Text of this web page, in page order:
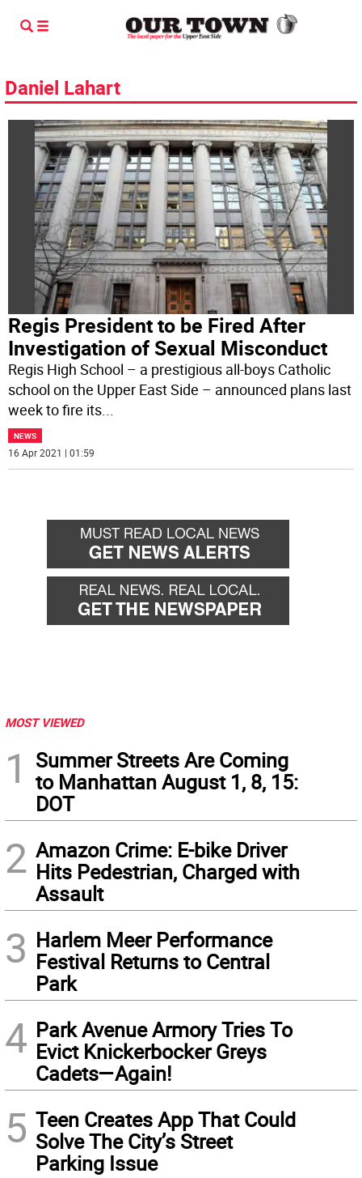
Daniel Lahart
Regis President to be Fired After
Investigation of Sexual Misconduct
Regis High School – a prestigious all-boys Catholic
school on the Upper East Side – announced plans last
week to fire its...
NEWS
16 Apr 2021 | 01:59
MOST VIEWED
1
Summer Streets Are Coming
to Manhattan August 1, 8, 15:
DOT
2 Amazon Crime: E-bike Driver
Hits Pedestrian, Charged with
Assault
3 Harlem Meer Performance
Festival Returns to Central
Park
4 Park Avenue Armory Tries To
Evict Knickerbocker Greys
Cadets—Again!
5 Teen Creates App That Could
Solve The City’s Street
Parking Issue